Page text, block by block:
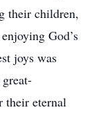
their children,
God’s
joys was
their eternal